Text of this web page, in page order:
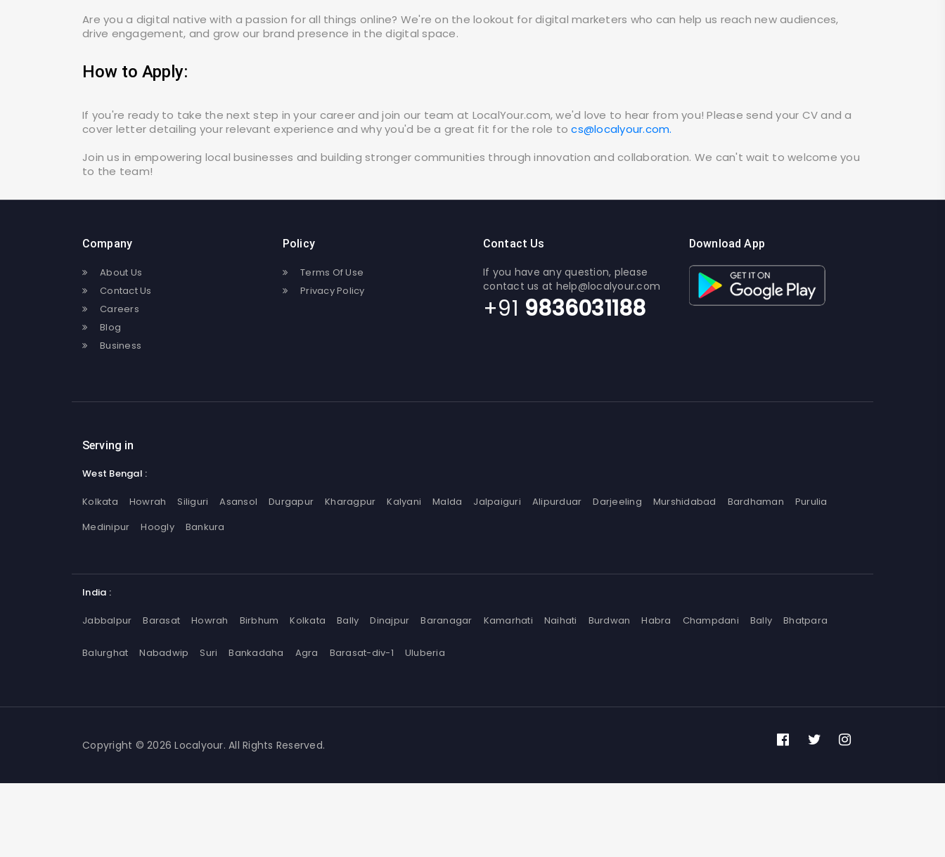
Are you a digital native with a passion for all things online? We're on the lookout for digital marketers who can help us reach new audiences,
drive engagement, and grow our brand presence in the digital space.
How to Apply:
If you're ready to take the next step in your career and join our team at LocalYour.com, we'd love to hear from you! Please send your CV and a
cover letter detailing your relevant experience and why you'd be a great fit for the role tocs@localyour.com.
Join us in empowering local businesses and building stronger communities through innovation and collaboration. We can't wait to welcome you
to the team!
Company
About Us
Contact Us
Careers
Blog
Business
Policy
Terms Of Use
Privacy Policy
Contact Us
If you have any question, please
contact us at help@localyour.com
+91 9836031188
Download App
Serving in
West Bengal :
Kolkata Howrah Siliguri Asansol Durgapur Kharagpur Kalyani Malda Jalpaiguri Alipurduar Darjeeling Murshidabad Bardhaman
Purulia
Medinipur
Hoogly Bankura
India :
Jabbalpur Barasat Howrah Birbhum Kolkata Bally Dinajpur Baranagar Kamarhati Naihati Burdwan Habra Champdani Bally Bhatpara
Balurghat Nabadwip Suri Bankadaha Agra Barasat-div-1 Uluberia
Copyright © 2026 Localyour. All Rights Reserved.